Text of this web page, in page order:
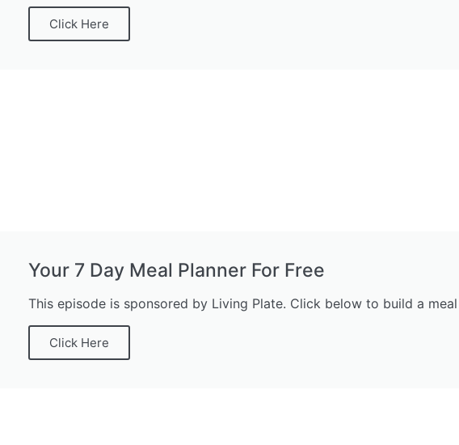
Click Here
Your 7 Day Meal Planner For Free
This episode is sponsored by Living Plate. Click below to build a
Click Here